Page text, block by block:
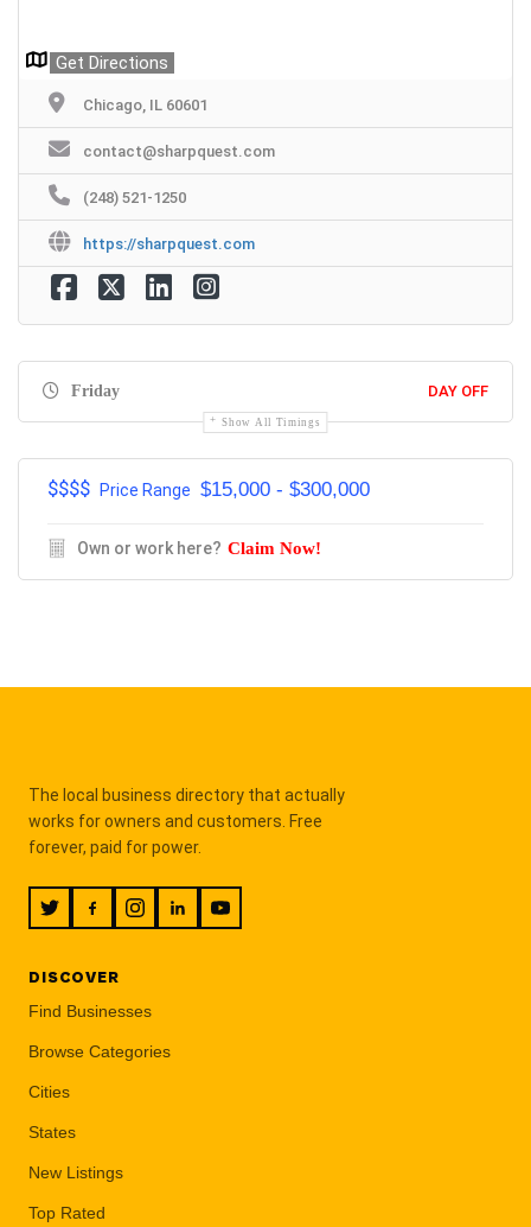
Get Directions
Chicago, IL 60601
contact@sharpquest.com
(248) 521-1250
https://sharpquest.com
Friday DAY OFF
Show All Timings
$$$$ Price Range $15,000 - $300,000
Own or work here? Claim Now!
The local business directory that actually
works for owners and customers. Free
forever, paid for power.
DISCOVER
Find Businesses
Browse Categories
Cities
States
New Listings
Top Rated